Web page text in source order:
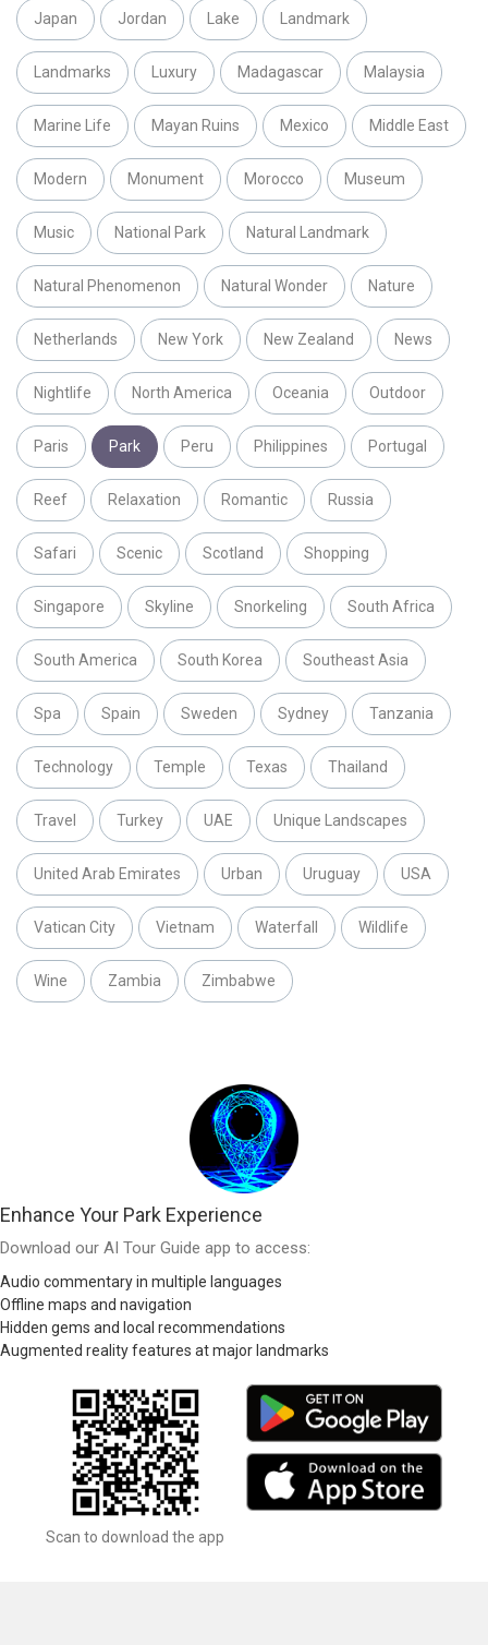
Japan Jordan Lake Landmark
Landmarks Luxury Madagascar Malaysia
Marine Life Mayan Ruins Mexico Middle East
Modern Monument Morocco Museum
Music National Park Natural Landmark
Natural Phenomenon Natural Wonder Nature
Netherlands New York New Zealand News
Nightlife North America Oceania Outdoor
Paris Park Peru Philippines Portugal
Reef Relaxation Romantic Russia
Safari Scenic Scotland Shopping
Singapore Skyline Snorkeling South Africa
South America South Korea Southeast Asia
Spa Spain Sweden Sydney Tanzania
Technology Temple Texas Thailand
Travel Turkey UAE Unique Landscapes
United Arab Emirates Urban Uruguay USA
Vatican City Vietnam Waterfall Wildlife
Wine Zambia Zimbabwe
Enhance Your Park Experience
Download our AI Tour Guide app to access:
Audio commentary in multiple languages
Offline maps and navigation
Hidden gems and local recommendations
Augmented reality features at major landmarks
Scan to download the app